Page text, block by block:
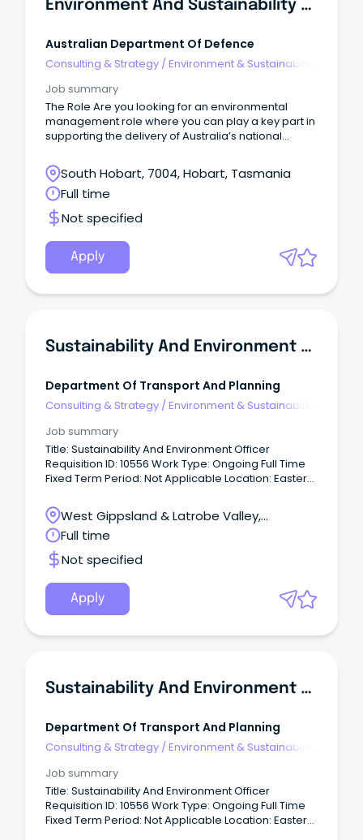
Environment And Sustainability Manager
Australian Department Of Defence
Consulting & Strategy /Environment & Sustainability
Job summary
The Role Are you looking for an environmental
management role where you can play a key part in
supporting the delivery of Australia’s national
South Hobart, 7004, Hobart, Tasmania
Full time
Not specified
Apply
Sustainability And Environment Officer
Department Of Transport And Planning
Consulting & Strategy /Environment & Sustainability
Job summary
Title: Sustainability And Environment Officer
Requisition ID: 10556 Work Type: Ongoing Full Time
Fixed Term Period: Not Applicable Location: Eastern
create thriving places and connected
communities.
West Gippsland & Latrobe Valley,
Traralgon, Victoria
Full time
Not specified
Apply
Sustainability And Environment Officer
Department Of Transport And Planning
Consulting & Strategy /Environment & Sustainability
Job summary
Title: Sustainability And Environment Officer
Requisition ID: 10556 Work Type: Ongoing Full Time
Fixed Term Period: Not Applicable Location: Eastern